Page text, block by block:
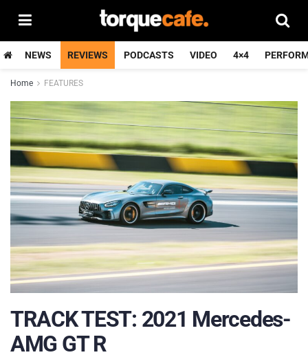
NEWS REVIEWS PODCASTS VIDEO 4×4
Home FEATURES
TRACK TEST: 2021 Mercedes-
AMG GT R